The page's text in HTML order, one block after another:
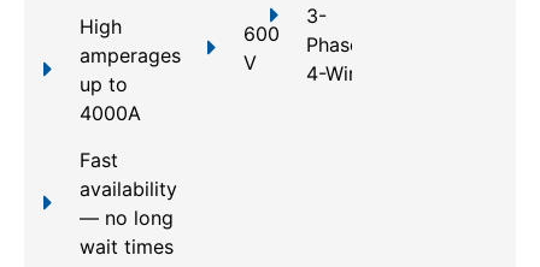
High
amperages
up to
4000A
Fast
availability
— no long
wait times
600
V
3-
Phase,
4-Wire